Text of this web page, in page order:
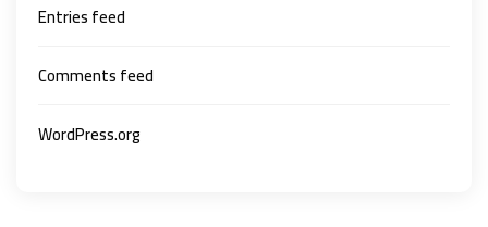
Entries feed
Comments feed
WordPress.org